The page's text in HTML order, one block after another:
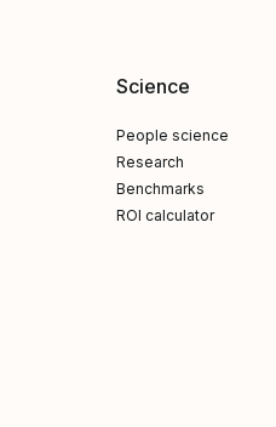
Science
People science
Research
Benchmarks
ROI calculator